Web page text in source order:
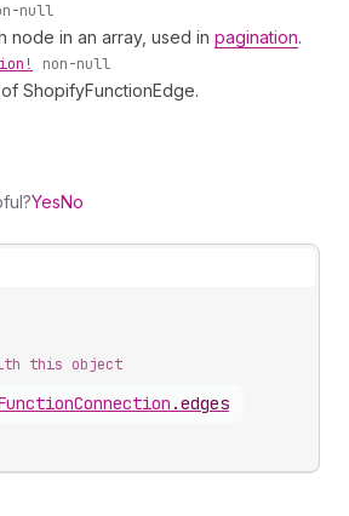
null
node in an array, used in pagination.
non-null
ShopifyFunctionEdge.
YesNo
this object
.edges